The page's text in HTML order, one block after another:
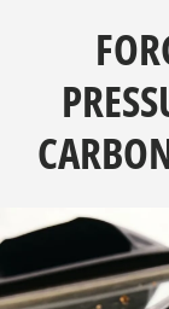
Shop By
Dealer
Blog